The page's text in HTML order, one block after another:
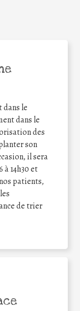
dans le
dans le
des
son
il sera
à 14h30 et
patients,
de trier